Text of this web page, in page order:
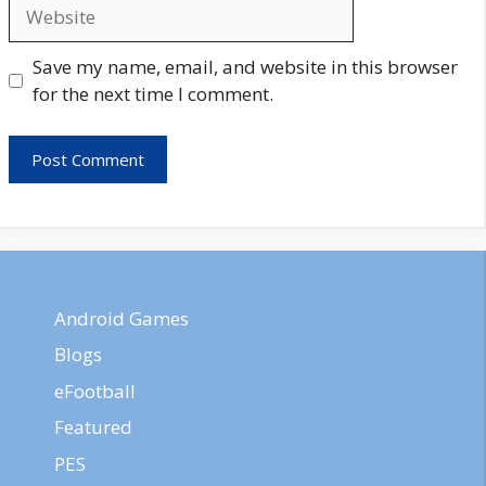
Save my name, email, and website in this browser
for the next time I comment.
Android Games
Blogs
eFootball
Featured
PES